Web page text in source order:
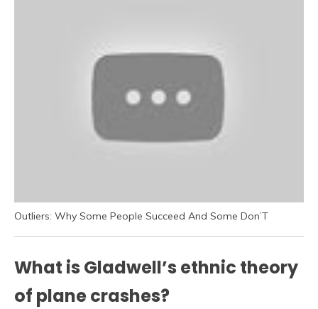
Outliers: Why Some People Succeed And Some Don’T
What is Gladwell’s ethnic theory
of plane crashes?